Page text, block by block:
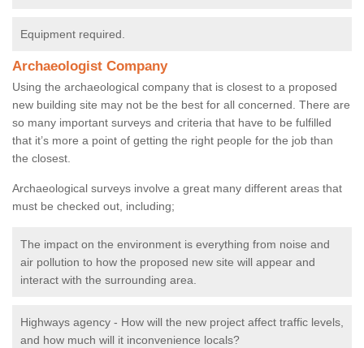
Equipment required.
Archaeologist Company
Using the archaeological company that is closest to a proposed
new building site may not be the best for all concerned. There are
so many important surveys and criteria that have to be fulfilled
that it’s more a point of getting the right people for the job than
the closest.
Archaeological surveys involve a great many different areas that
must be checked out, including;
The impact on the environment is everything from noise and
air pollution to how the proposed new site will appear and
interact with the surrounding area.
Highways agency - How will the new project affect traffic levels,
and how much will it inconvenience locals?